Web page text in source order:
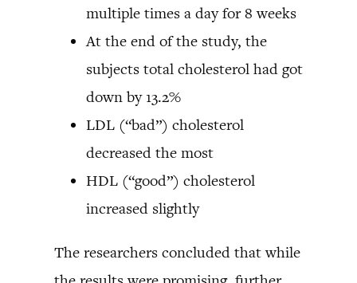
multiple times a day for 8 weeks
At the end of the study, the
subjects total cholesterol had got
down by 13.2%
LDL (“bad”) cholesterol
decreased the most
HDL (“good”) cholesterol
increased slightly
The researchers concluded that while